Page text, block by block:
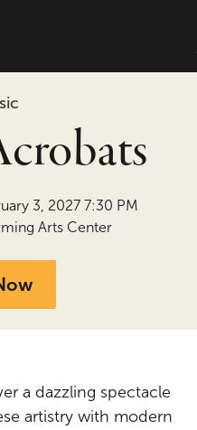
3, 2027 7:30 PM
Arts Center
a dazzling spectacle
artistry with modern